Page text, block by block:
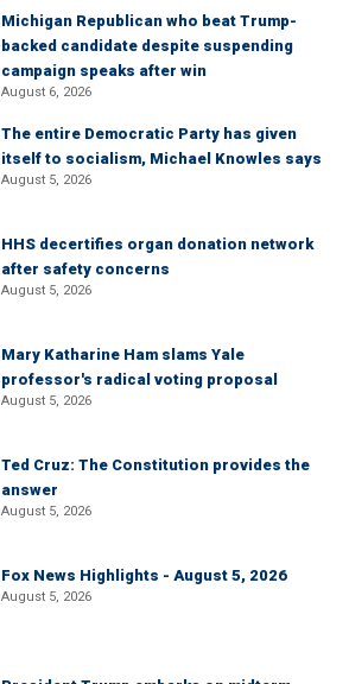
Michigan Republican who beat Trump-
backed candidate despite suspending
campaign speaks after win
August 6, 2026
The entire Democratic Party has given
itself to socialism, Michael Knowles says
August 5, 2026
HHS decertifies organ donation network
after safety concerns
August 5, 2026
Mary Katharine Ham slams Yale
professor's radical voting proposal
August 5, 2026
Ted Cruz: The Constitution provides the
answer
August 5, 2026
Fox News Highlights - August 5, 2026
August 5, 2026